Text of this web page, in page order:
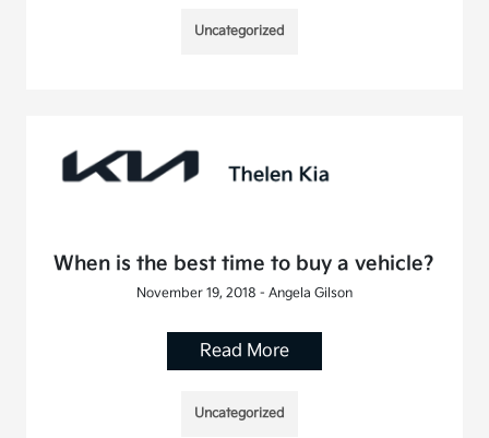
Uncategorized
When is the best time to buy a vehicle?
November 19, 2018 - Angela Gilson
Read More
Uncategorized